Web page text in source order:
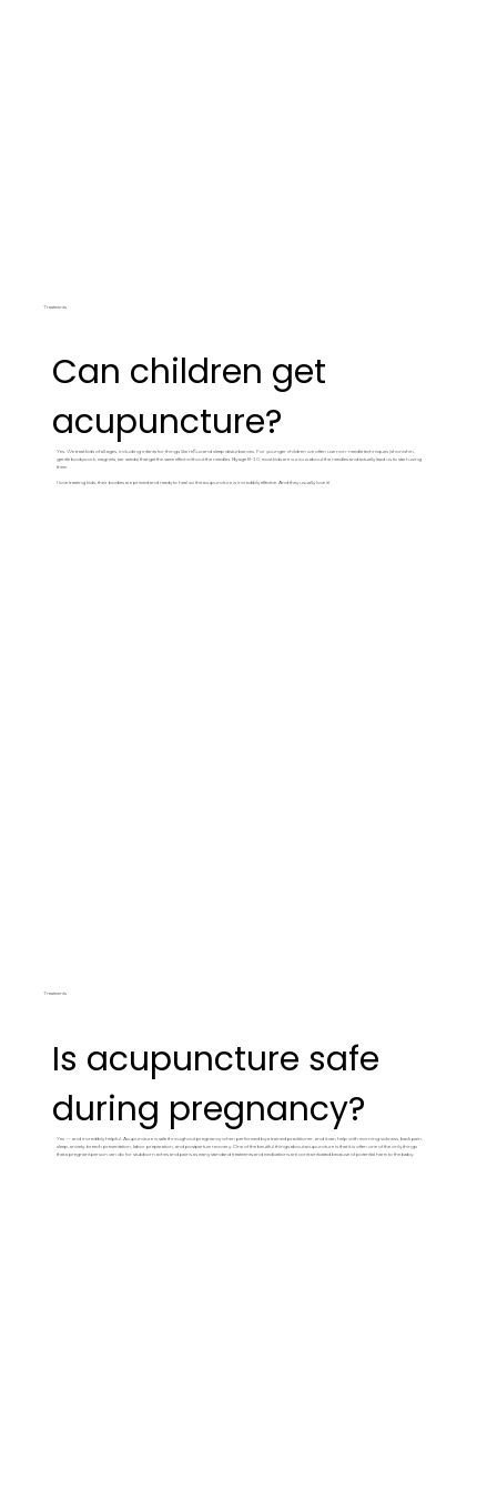
Treatments
Can children get
acupuncture?
Yes. We treat kids of all ages, including infants for things like reflux and sleep disturbances. For younger children we often use non-needle techniques (shonishin,
gentle bodywork, magnets, ear seeds) that get the same effect without the needles. By age 8-10, most kids are curious about the needles and actually lead us to start using
them.
I love treating kids, their bodies are primed and ready to heal so the acupuncture is incredibly effective. And they usually love it!
Treatments
Is acupuncture safe
during pregnancy?
Yes — and incredibly helpful. Acupuncture is safe throughout pregnancy when performed by a trained practitioner, and it can help with morning sickness, back pain,
sleep, anxiety, breech presentation, labor preparation, and postpartum recovery. One of the beutiful things about acupuncture is that it is often one of the only things
that a pregnant person can do for stubborn aches and pains as many standard treatments and medications are contrainticated because of potential harm to the baby.